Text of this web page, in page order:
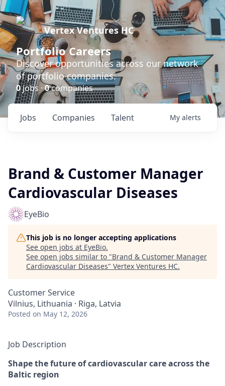
Vertex Ventures HC
Portfolio Careers
Discover opportunities across our network
of portfolio companies.
0jobs ·0companies
Jobs Companies Talent My alerts
Brand & Customer Manager
Cardiovascular Diseases
EyeBio
This job is no longer accepting applications
See open jobs at EyeBio.
See open jobs similar to "Brand & Customer Manager
Cardiovascular Diseases" Vertex Ventures HC.
Customer Service
Vilnius, Lithuania · Riga, Latvia
Posted on May 12, 2026
Job Description
Shape the future of cardiovascular care across the
Baltic region